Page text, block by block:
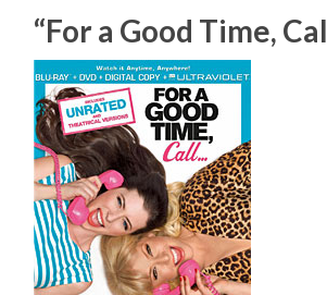
“For a Good Time,